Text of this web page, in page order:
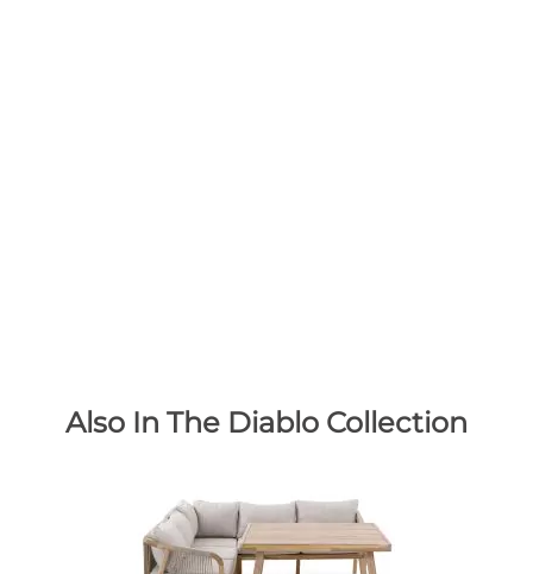
Also In The Diablo Collection